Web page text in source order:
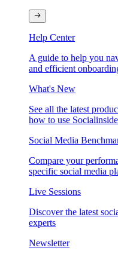
Help Center
A guide to help you
and efficient
What's New
See all the latest
how to use
Social Media
Compare your
specific social media
Live Sessions
Discover the latest
experts
Newsletter